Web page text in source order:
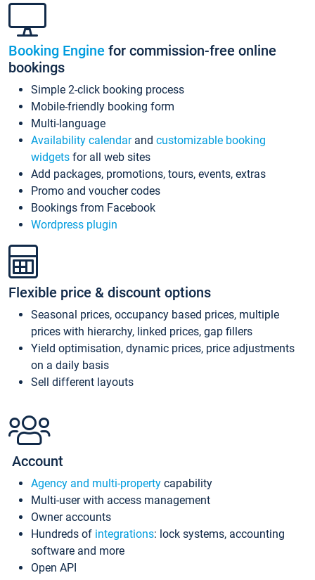
Booking Engine for commission-free online
bookings
Simple 2-click booking process
Mobile-friendly booking form
Multi-language
Availability calendarand customizable booking
widgets for all web sites
Add packages, promotions, tours, events, extras
Promo and voucher codes
Bookings from Facebook
Wordpress plugin
Flexible price & discount options
Seasonal prices, occupancy based prices, multiple
prices with hierarchy, linked prices, gap fillers
Yield optimisation, dynamic prices, price adjustments
on a daily basis
Sell different layouts
Account
Agency and multi-property capability
Multi-user with access management
Owner accounts
Hundreds of integrations: lock systems, accounting
software and more
Open API